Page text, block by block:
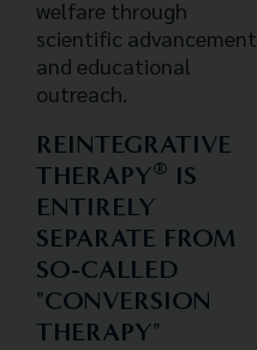
welfare through
scientific advancement
and educational
outreach.
REINTEGRATIVE
THERAPY® IS
ENTIRELY
SEPARATE FROM
SO-CALLED
"CONVERSION
THERAPY"